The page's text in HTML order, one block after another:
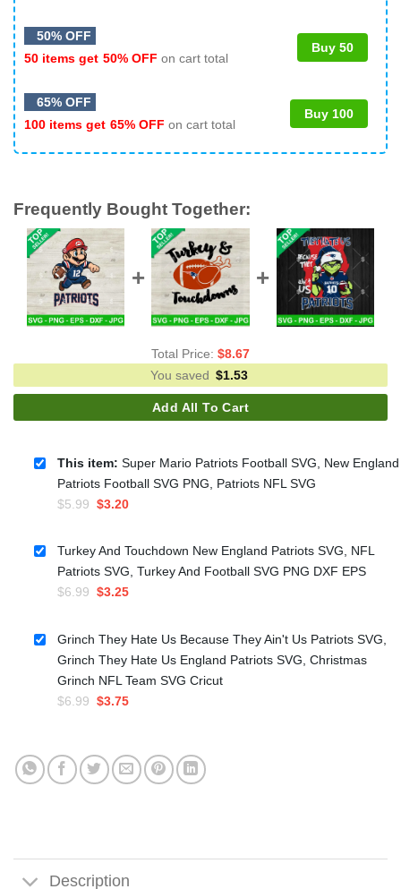
50% OFF
50 items get 50% OFF on cart total
Buy 50
65% OFF
100 items get 65% OFF on cart total
Buy 100
Frequently Bought Together:
Total Price: $8.67
You saved $1.53
Add All To Cart
This item: Super Mario Patriots Football SVG, New England
Patriots Football SVG PNG, Patriots NFL SVG
$5.99 Original
was:
$5.99.
$3.20Current
is:
$3.20.
Turkey And Touchdown New England Patriots SVG, NFL
Patriots SVG, Turkey And Football SVG PNG DXF EPS
$6.99 Original
was:
$6.99.
$3.25Current
is:
$3.25.
Grinch They Hate Us Because They Ain't Us Patriots SVG,
Grinch They Hate Us England Patriots SVG, Christmas
Grinch NFL Team SVG Cricut
$6.99 Original
$6.99.
$3.75Current
$3.75.
Description